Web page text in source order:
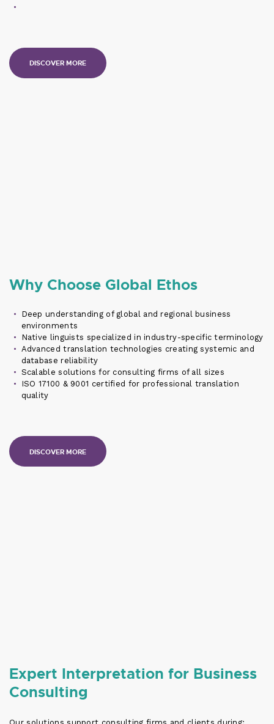
DISCOVER MORE
Why Choose Global Ethos
Deep understanding of global and regional business
environments
Native linguists specialized in industry-specific terminology
Advanced translation technologies creating systemic and
database reliability
Scalable solutions for consulting firms of all sizes
ISO 17100 & 9001 certified for professional translation
quality
DISCOVER MORE
Expert Interpretation for Business
Consulting